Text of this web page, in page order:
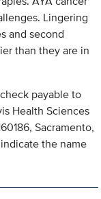
Lingering
and second
than they are in
payable to
Health Sciences
Sacramento,
the name